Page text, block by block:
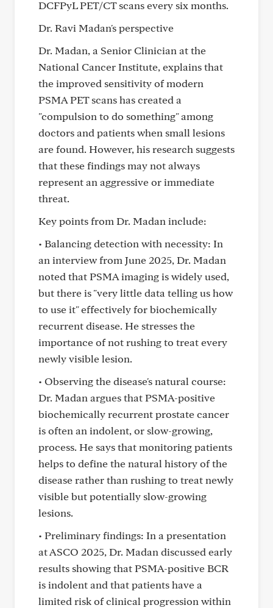
DCFPyL PET/CT scans every six months.
Dr. Ravi Madan's perspective
Dr. Madan, a Senior Clinician at the
National Cancer Institute, explains that
the improved sensitivity of modern
PSMA PET scans has created a
"compulsion to do something" among
doctors and patients when small lesions
are found. However, his research suggests
that these findings may not always
represent an aggressive or immediate
threat.
Key points from Dr. Madan include:
• Balancing detection with necessity: In
an interview from June 2025, Dr. Madan
noted that PSMA imaging is widely used,
but there is "very little data telling us how
to use it" effectively for biochemically
recurrent disease. He stresses the
importance of not rushing to treat every
newly visible lesion.
• Observing the disease's natural course:
Dr. Madan argues that PSMA-positive
biochemically recurrent prostate cancer
is often an indolent, or slow-growing,
process. He says that monitoring patients
helps to define the natural history of the
disease rather than rushing to treat newly
visible but potentially slow-growing
lesions.
• Preliminary findings: In a presentation
at ASCO 2025, Dr. Madan discussed early
results showing that PSMA-positive BCR
is indolent and that patients have a
limited risk of clinical progression within